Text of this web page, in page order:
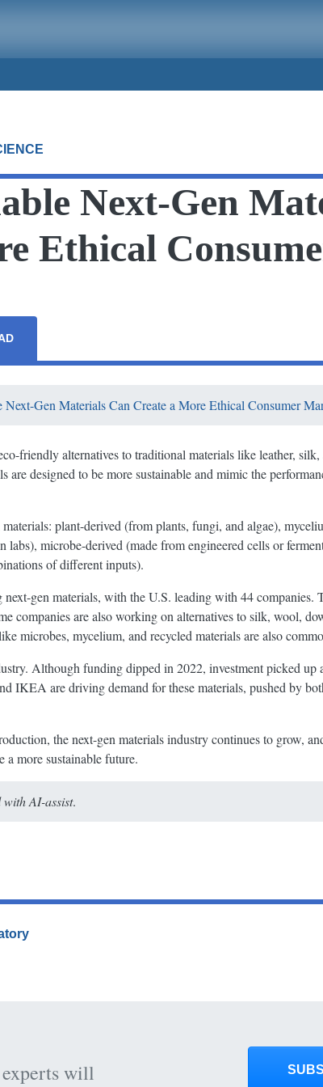
Next-Gen
Ethical
Next-Gen Materials Can Create a More Ethical Consumer
friendly alternatives to traditional materials like leather,
are designed to be more sustainable and mimic the
plant-derived (from plants, fungi, and algae),
microbe-derived (made from engineered cells or
of different inputs).
gen materials, with the U.S. leading with 44 companies.
companies are also working on alternatives to silk, wool,
microbes, mycelium, and recycled materials are also
Although funding dipped in 2022, investment picked up
IKEA are driving demand for these materials, pushed by
the next-gen materials industry continues to grow,
more sustainable future.
with AI-assist.
will